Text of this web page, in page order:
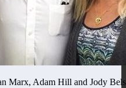
Marx, Adam Hill and Jody